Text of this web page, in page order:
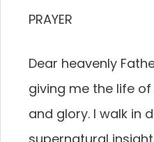
PRAYER
Dear heavenly
giving me the life
and glory. I walk in